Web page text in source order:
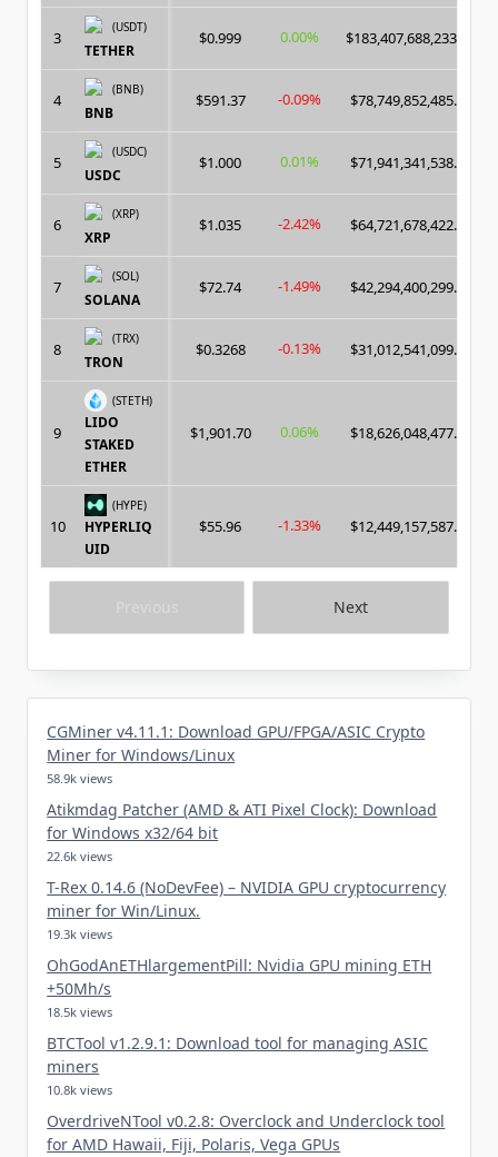
Next
3
(USDT)
TETHER
$0.999 0.00% $183,407,688,233.00
4
(BNB)
BNB
$591.37 -0.09% $78,749,852,485.00
5
(USDC)
USDC
$1.000 0.01% $71,941,341,538.00
6
(XRP)
XRP
$1.035 -2.42% $64,721,678,422.00
7
(SOL)
SOLANA
$72.74 -1.49% $42,294,400,299.00
8
(TRX)
TRON
$0.3268 -0.13% $31,012,541,099.00
9
(STETH)
LIDO
STAKED
ETHER
$1,901.70 0.06% $18,626,048,477.00
10
(HYPE)
HYPERLIQ
UID
$55.96 -1.33% $12,449,157,587.00
CGMiner v4.11.1: Download GPU/FPGA/ASIC Crypto
Miner for Windows/Linux
58.9k views
Atikmdag Patcher (AMD & ATI Pixel Clock): Download
for Windows x32/64 bit
22.6k views
T-Rex 0.14.6 (NoDevFee) – NVIDIA GPU cryptocurrency
miner for Win/Linux.
19.3k views
OhGodAnETHlargementPill: Nvidia GPU mining ETH
+50Mh/s
18.5k views
BTCTool v1.2.9.1: Download tool for managing ASIC
miners
10.8k views
OverdriveNTool v0.2.8: Overclock and Underclock tool
for AMD Hawaii, Fiji, Polaris, Vega GPUs